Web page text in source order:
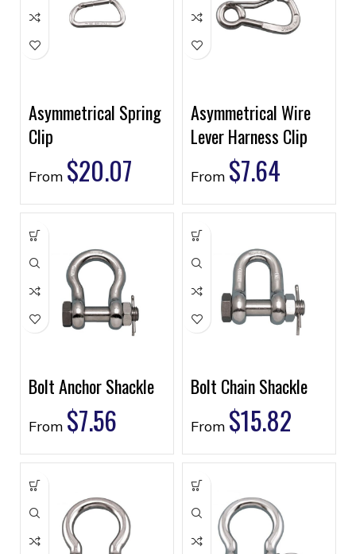
Asymmetrical Spring
Clip
From $20.07
Asymmetrical Wire
Lever Harness Clip
From $7.64
Bolt Anchor Shackle
From $7.56
Bolt Chain Shackle
From $15.82